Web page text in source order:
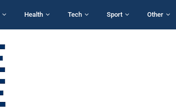
Health Tech Sport Other